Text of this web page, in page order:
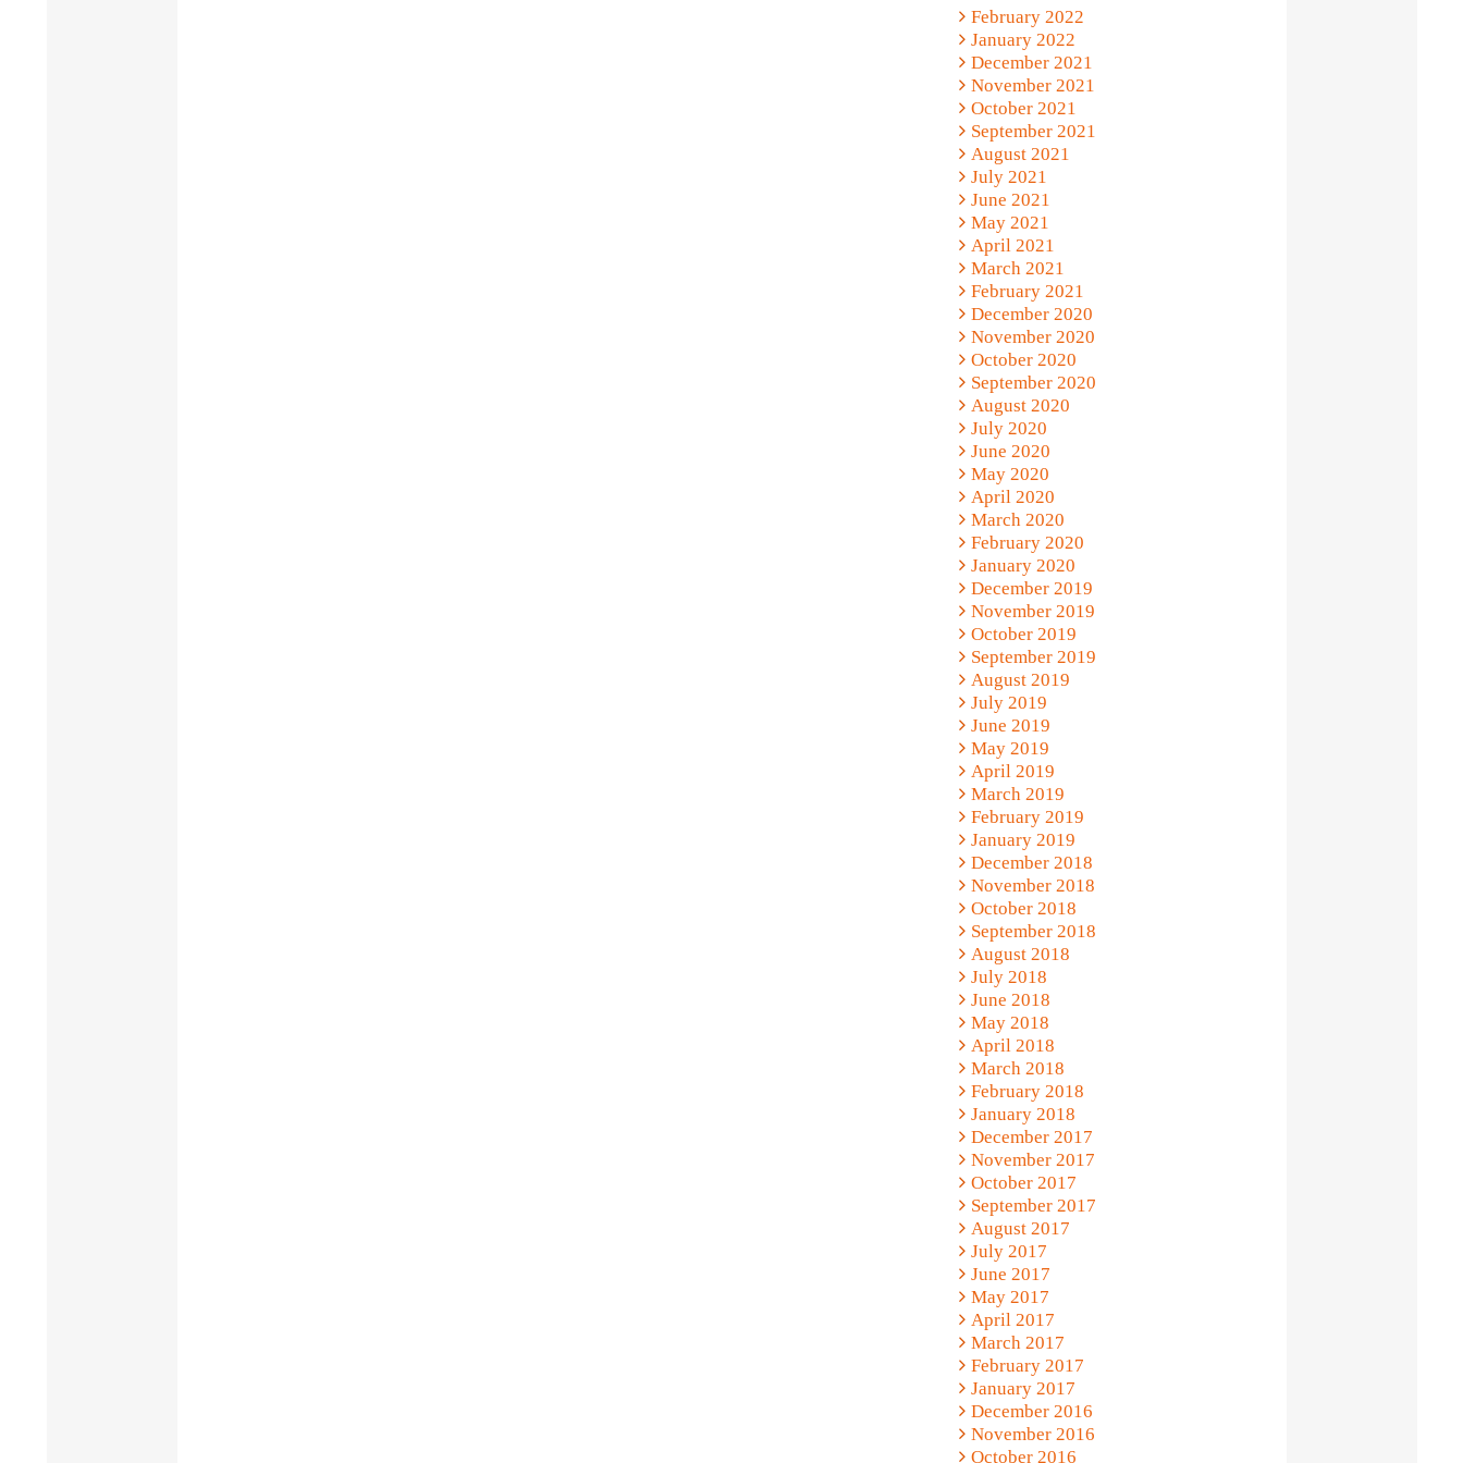
February 2022
January 2022
December 2021
November 2021
October 2021
September 2021
August 2021
July 2021
June 2021
May 2021
April 2021
March 2021
February 2021
December 2020
November 2020
October 2020
September 2020
August 2020
July 2020
June 2020
May 2020
April 2020
March 2020
February 2020
January 2020
December 2019
November 2019
October 2019
September 2019
August 2019
July 2019
June 2019
May 2019
April 2019
March 2019
February 2019
January 2019
December 2018
November 2018
October 2018
September 2018
August 2018
July 2018
June 2018
May 2018
April 2018
March 2018
February 2018
January 2018
December 2017
November 2017
October 2017
September 2017
August 2017
July 2017
June 2017
May 2017
April 2017
March 2017
February 2017
January 2017
December 2016
November 2016
October 2016